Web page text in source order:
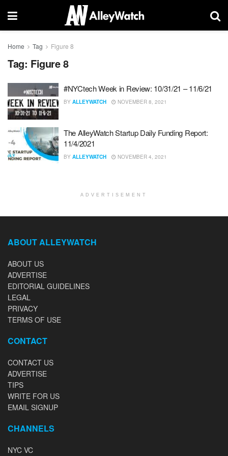
Home Tag Figure 8
Tag: Figure 8
#NYCtech Week in Review: 10/31/21 – 11/6/21
BY ALLEYWATCH NOVEMBER 8, 2021
The AlleyWatch Startup Daily Funding Report:
11/4/2021
BY ALLEYWATCH NOVEMBER 4, 2021
ADVERTISEMENT
ABOUT ALLEYWATCH
ABOUT US
ADVERTISE
EDITORIAL GUIDELINES
LEGAL
PRIVACY
TERMS OF USE
CONTACT
CONTACT US
ADVERTISE
TIPS
WRITE FOR US
EMAIL SIGNUP
CHANNELS
NYC VC